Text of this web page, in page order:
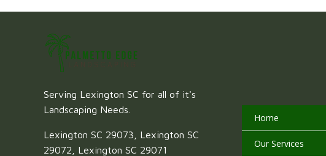
Serving Lexington SC for all of it's
Landscaping Needs.
Lexington SC 29073, Lexington SC
29072, Lexington SC 29071
Home
Our Services